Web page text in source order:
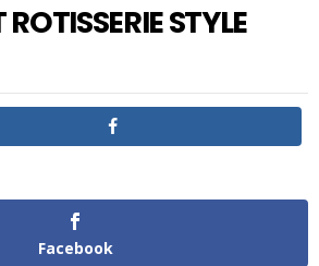
STYLE
Facebook